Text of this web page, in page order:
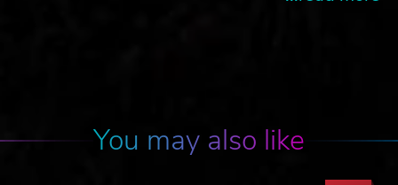
You may also like